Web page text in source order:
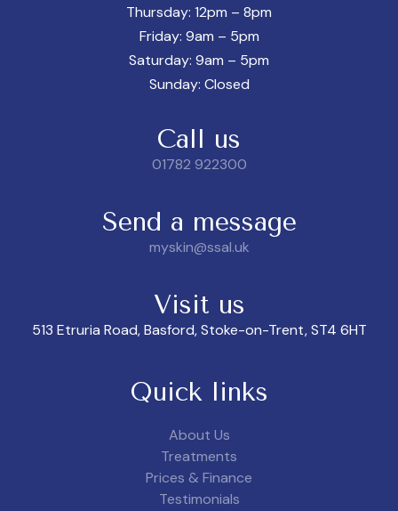
Thursday: 12pm – 8pm
Friday: 9am – 5pm
Saturday: 9am – 5pm
Sunday: Closed
Call us
01782 922300
Send a message
myskin@ssal.uk
Visit us
513 Etruria Road, Basford, Stoke-on-Trent, ST4 6HT
Quick links
About Us
Treatments
Prices & Finance
Testimonials